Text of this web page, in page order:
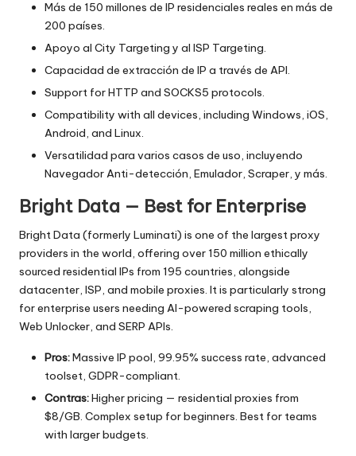
Más de 150 millones de IP residenciales reales en más de
200 países.
Apoyo al City Targeting y al ISP Targeting.
Capacidad de extracción de IP a través de API.
Support for HTTP and SOCKS5 protocols.
Compatibility with all devices, including Windows, iOS,
Android, and Linux.
Versatilidad para varios casos de uso, incluyendo
Navegador Anti-detección, Emulador, Scraper, y más.
Bright Data — Best for Enterprise
Bright Data (formerly Luminati) is one of the largest proxy
providers in the world, offering over 150 million ethically
sourced residential IPs from 195 countries, alongside
datacenter, ISP, and mobile proxies. It is particularly strong
for enterprise users needing AI-powered scraping tools,
Web Unlocker, and SERP APIs.
Pros:Massive IP pool, 99.95% success rate, advanced
toolset, GDPR-compliant.
Contras:Higher pricing — residential proxies from
$8/GB. Complex setup for beginners. Best for teams
with larger budgets.